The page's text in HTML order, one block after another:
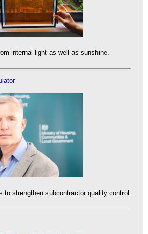
internal light as well as sunshine.
to strengthen subcontractor quality control.